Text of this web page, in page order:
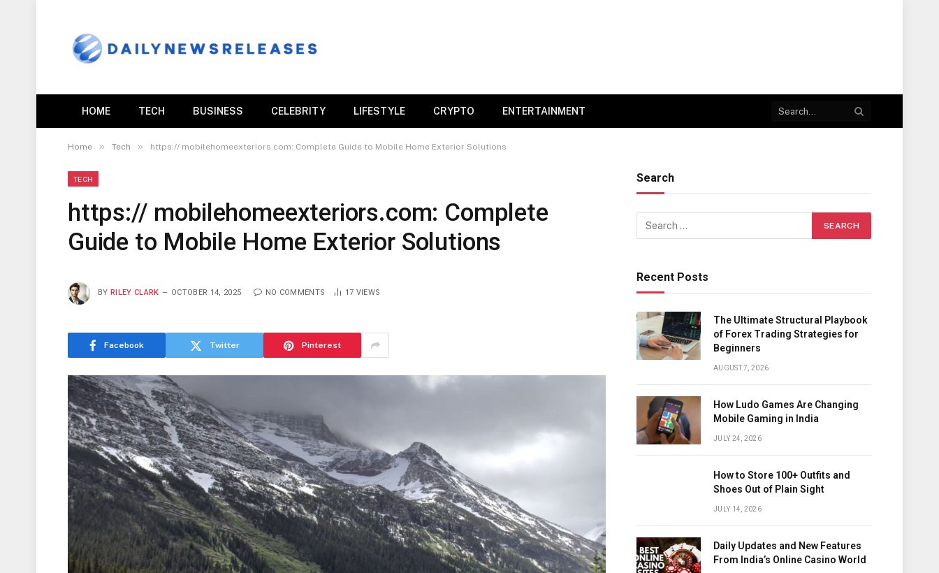
HOME TECH BUSINESS CELEBRITY LIFESTYLE CRYPTO ENTERTAINMENT
Home » Tech » https:// mobilehomeexteriors.com: Complete Guide to Mobile Home Exterior Solutions
TECH
https:// mobilehomeexteriors.com: Complete
Guide to Mobile Home Exterior Solutions
BY RILEY CLARK OCTOBER 14, 2025 NO COMMENTS 17 VIEWS
Facebook Twitter Pinterest
Search
Recent Posts
The Ultimate Structural Playbook
of Forex Trading Strategies for
Beginners
AUGUST 7, 2026
How Ludo Games Are Changing
Mobile Gaming in India
JULY 24, 2026
How to Store 100+ Outfits and
Shoes Out of Plain Sight
JULY 14, 2026
Daily Updates and New Features
From India’s Online Casino World